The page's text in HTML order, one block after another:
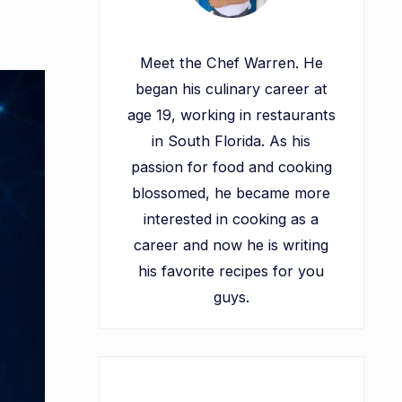
Meet the Chef Warren. He
began his culinary career at
age 19, working in restaurants
in South Florida. As his
passion for food and cooking
blossomed, he became more
interested in cooking as a
career and now he is writing
his favorite recipes for you
guys.